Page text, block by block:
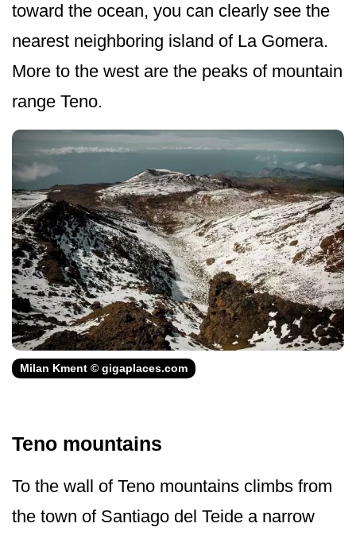
toward the ocean, you can clearly see the
nearest neighboring island of La Gomera.
More to the west are the peaks of mountain
range Teno.
Milan Kment © gigaplaces.com
Teno mountains
To the wall of Teno mountains climbs from
the town of Santiago del Teide a narrow